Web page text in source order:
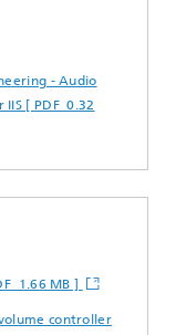
- Audio
[ PDF 0.32
1.66 MB ]
controller